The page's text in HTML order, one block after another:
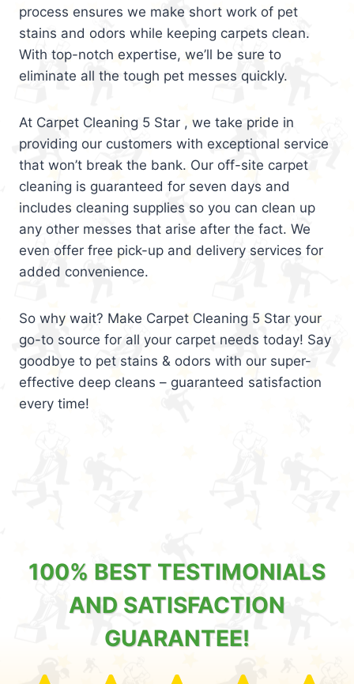
process ensures we make short work of pet
stains and odors while keeping carpets clean.
With top-notch expertise, we’ll be sure to
eliminate all the tough pet messes quickly.
At Carpet Cleaning 5 Star , we take pride in
providing our customers with exceptional service
that won’t break the bank. Our off-site carpet
cleaning is guaranteed for seven days and
includes cleaning supplies so you can clean up
any other messes that arise after the fact. We
even offer free pick-up and delivery services for
added convenience.
So why wait? Make Carpet Cleaning 5 Star your
go-to source for all your carpet needs today! Say
goodbye to pet stains & odors with our super-
effective deep cleans – guaranteed satisfaction
every time!
100% BEST TESTIMONIALS
AND SATISFACTION
GUARANTEE!